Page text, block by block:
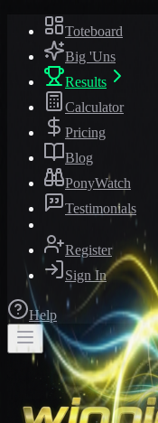
Toteboard
Big 'Uns
Results
Calculator
Pricing
Blog
PonyWatch
Testimonials
Register
Sign In
Help